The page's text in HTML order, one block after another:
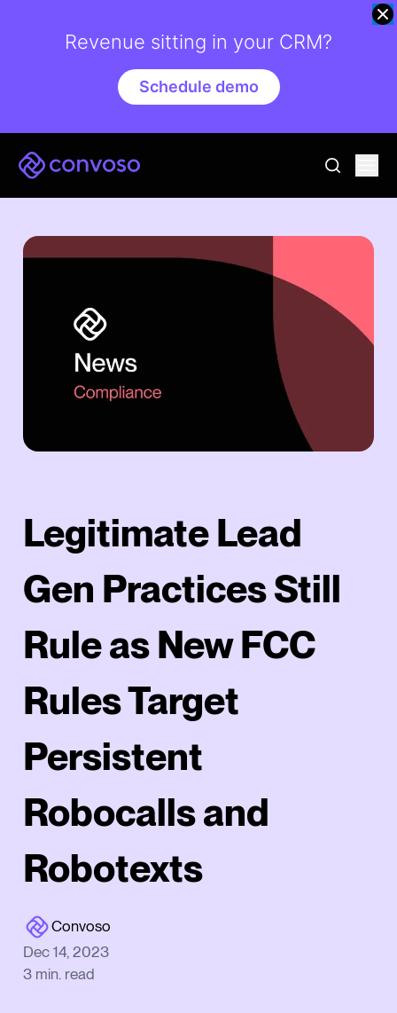
Convoso
go to
Legitimate Lead
Gen Practices Still
Rule as New FCC
Rules Target
Persistent
Robocalls and
Robotexts
Convoso
Dec 14, 2023
3min. read
Revenue sitting in your CRM?
Schedule demo